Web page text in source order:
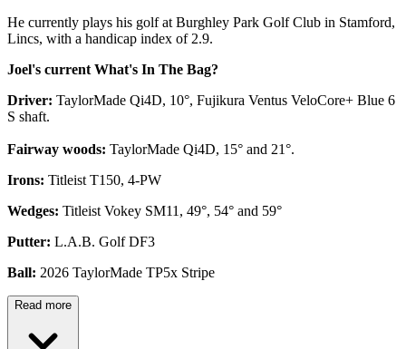
He currently plays his golf at Burghley Park Golf Club in Stamford,
Lincs, with a handicap index of 2.9.
Joel's current What's In The Bag?
Driver: TaylorMade Qi4D, 10°, Fujikura Ventus VeloCore+ Blue 6
S shaft.
Fairway woods: TaylorMade Qi4D, 15° and 21°.
Irons: Titleist T150, 4-PW
Wedges: Titleist Vokey SM11, 49°, 54° and 59°
Putter: L.A.B. Golf DF3
Ball: 2026 TaylorMade TP5x Stripe
Read more